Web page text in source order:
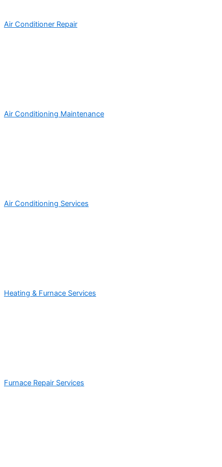
Air Conditioner Repair
Air Conditioning Maintenance
Air Conditioning Services
Heating & Furnace Services
Furnace Repair Services